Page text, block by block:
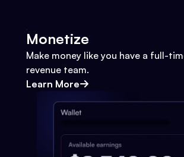
Monetize
Make money like you have a full-
revenue team.
Learn More